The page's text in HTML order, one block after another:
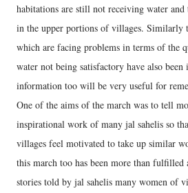
habitations are still not receiving water and
in the upper portions of villages. Similarly
which are facing problems in terms of the
water not being satisfactory have also
information too will be very useful for
One of the aims of the march was to tell
inspirational work of many jal sahelis so
villages feel motivated to take up similar
this march too has been more than fulfilled
stories told by jal sahelis many women of